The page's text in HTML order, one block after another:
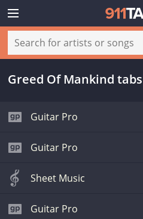
Greed Of Mankind tabs
Guitar Pro
Guitar Pro
Sheet Music
Guitar Pro